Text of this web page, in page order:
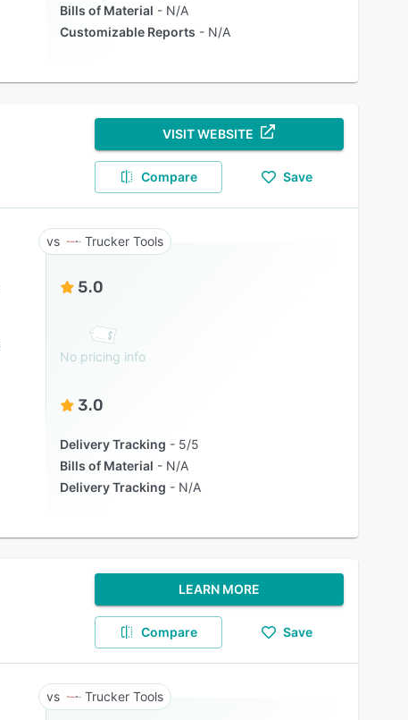
Bills of Material
N/A
Customizable Reports
N/A
VISIT WEBSITE
Compare Save
Trucker Tools
5.0
No pricing info
3.0
Delivery Tracking
5/5
Bills of Material
N/A
Delivery Tracking
N/A
LEARN MORE
Compare Save
Trucker Tools